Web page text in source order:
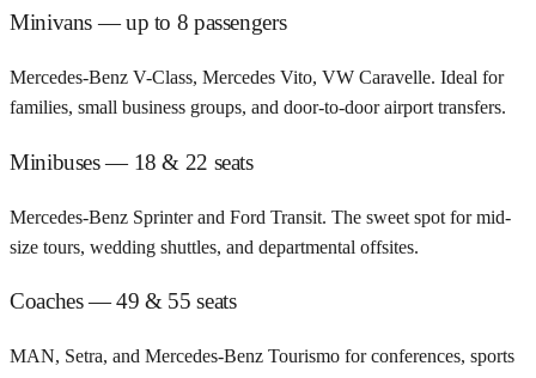
Minivans — up to 8 passengers
Mercedes-Benz V-Class, Mercedes Vito, VW Caravelle. Ideal for
families, small business groups, and door-to-door airport transfers.
Minibuses — 18 & 22 seats
Mercedes-Benz Sprinter and Ford Transit. The sweet spot for mid-
size tours, wedding shuttles, and departmental offsites.
Coaches — 49 & 55 seats
MAN, Setra, and Mercedes-Benz Tourismo for conferences, sports